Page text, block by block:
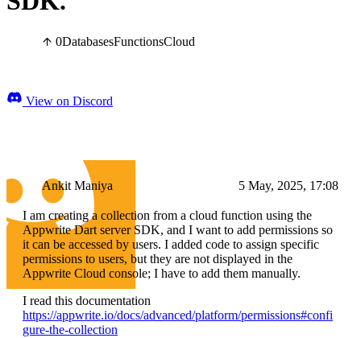
0DatabasesFunctionsCloud
View on Discord
Ankit Maniya 5 May, 2025, 17:08
I am creating a collection from a cloud function using the
Appwrite Dart server SDK, and I want to add permissions so
it can be accessed by users. I added code to assign specific
permissions to users, but they are not displayed in the
Appwrite Cloud console; I have to add them manually.
I read this documentation
https://appwrite.io/docs/advanced/platform/permissions#confi
gure-the-collection